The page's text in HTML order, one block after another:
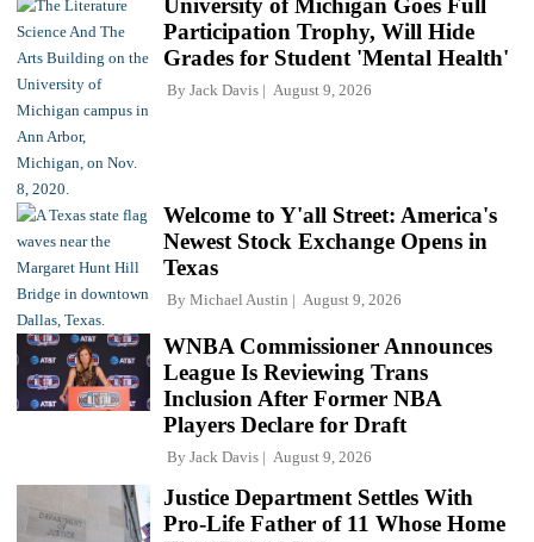
Participation Trophy, Will Hide
Grades for Student 'Mental Health'
By Jack Davis August 9, 2026
Welcome to Y'all Street: America's
Newest Stock Exchange Opens in
Texas
By Michael Austin August 9, 2026
WNBA Commissioner Announces
League Is Reviewing Trans
Inclusion After Former NBA
Players Declare for Draft
By Jack Davis August 9, 2026
Justice Department Settles With
Pro-Life Father of 11 Whose Home